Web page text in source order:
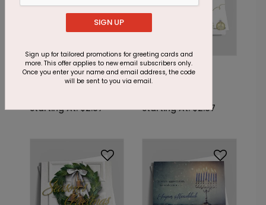
DF7167
The Shimmering
Starting At: $2.87
DF7163
A Seasonal
Starting At: $2.87
SIGN UP
Sign up for tailored promotions for greeting cards and
more. This offer applies to new email subscribers only.
Once you enter your name and email address, the code
will be sent to you via email.